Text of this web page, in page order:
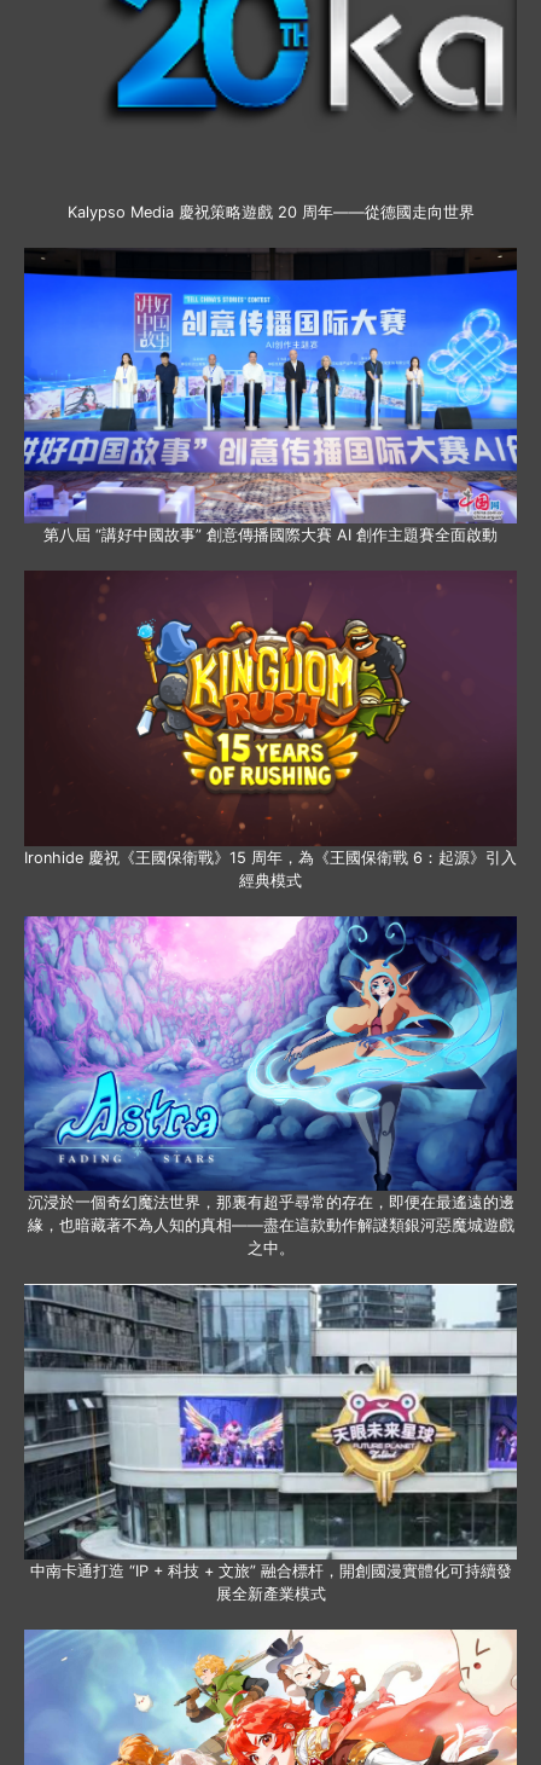
Kalypso Media 慶祝策略遊戲 20 周年——從德國走向世界
第八屆 “講好中國故事” 創意傳播國際大賽 AI 創作主題賽全面啟動
Ironhide 慶祝《王國保衛戰》15 周年，為《王國保衛戰 6：起源》引入
經典模式
沉浸於一個奇幻魔法世界，那裏有超乎尋常的存在，即便在最遙遠的邊
緣，也暗藏著不為人知的真相——盡在這款動作解謎類銀河惡魔城遊戲
之中。
中南卡通打造 “IP + 科技 + 文旅” 融合標杆，開創國漫實體化可持續發
展全新產業模式